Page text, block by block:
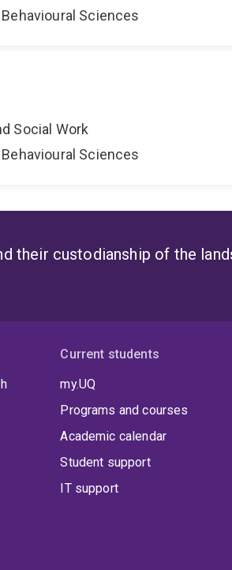
Sciences
Social Work
Sciences
their custodianship of the
Current students
my.UQ
Programs and courses
Academic calendar
Student support
IT support